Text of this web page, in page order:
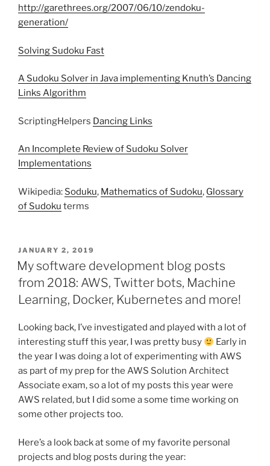
http://garethrees.org/2007/06/10/zendoku-
generation/
Solving Sudoku Fast
A Sudoku Solver in Java implementing Knuth’s Dancing
Links Algorithm
ScriptingHelpers Dancing Links
An Incomplete Review of Sudoku Solver
Implementations
Wikipedia: Soduku, Mathematics of Sudoku, Glossary
of Sudoku terms
POSTED
ON
JANUARY 2, 2019
My software development blog posts
from 2018: AWS, Twitter bots, Machine
Learning, Docker, Kubernetes and more!
Looking back, I’ve investigated and played with a lot of
interesting stuff this year, I was pretty busy
Early in
the year I was doing a lot of experimenting with AWS
as part of my prep for the AWS Solution Architect
Associate exam, so a lot of my posts this year were
AWS related, but I did some a some time working on
some other projects too.
Here’s a look back at some of my favorite personal
projects and blog posts during the year: